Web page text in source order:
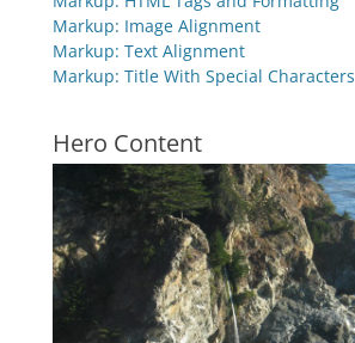
Markup: Image Alignment
Markup: Text Alignment
Markup: Title With Special Characters
Hero Content